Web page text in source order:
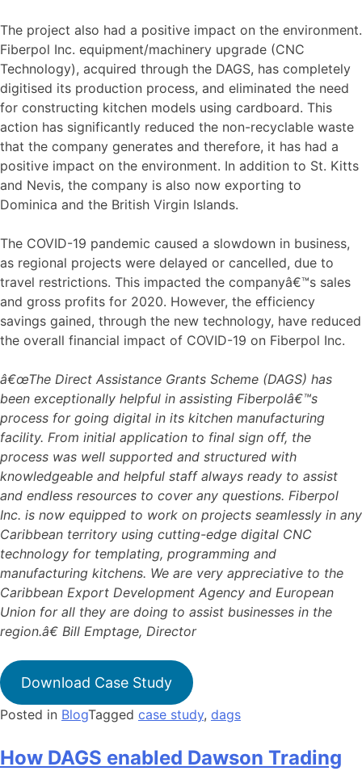
The project also had a positive impact on the environment.
Fiberpol Inc. equipment/machinery upgrade (CNC
Technology), acquired through the DAGS, has completely
digitised its production process, and eliminated the need
for constructing kitchen models using cardboard. This
action has significantly reduced the non-recyclable waste
that the company generates and therefore, it has had a
positive impact on the environment. In addition to St. Kitts
and Nevis, the company is also now exporting to
Dominica and the British Virgin Islands.
The COVID-19 pandemic caused a slowdown in business,
as regional projects were delayed or cancelled, due to
travel restrictions. This impacted the companyâ€™s sales
and gross profits for 2020. However, the efficiency
savings gained, through the new technology, have reduced
the overall financial impact of COVID-19 on Fiberpol Inc.
â€œThe Direct Assistance Grants Scheme (DAGS) has
been exceptionally helpful in assisting Fiberpolâ€™s
process for going digital in its kitchen manufacturing
facility. From initial application to final sign off, the
process was well supported and structured with
knowledgeable and helpful staff always ready to assist
and endless resources to cover any questions. Fiberpol
Inc. is now equipped to work on projects seamlessly in any
Caribbean territory using cutting-edge digital CNC
technology for templating, programming and
manufacturing kitchens. We are very appreciative to the
Caribbean Export Development Agency and European
Union for all they are doing to assist businesses in the
region.â€ Bill Emptage, Director
Download Case Study
Posted in BlogTagged case study, dags
How DAGS enabled Dawson Trading